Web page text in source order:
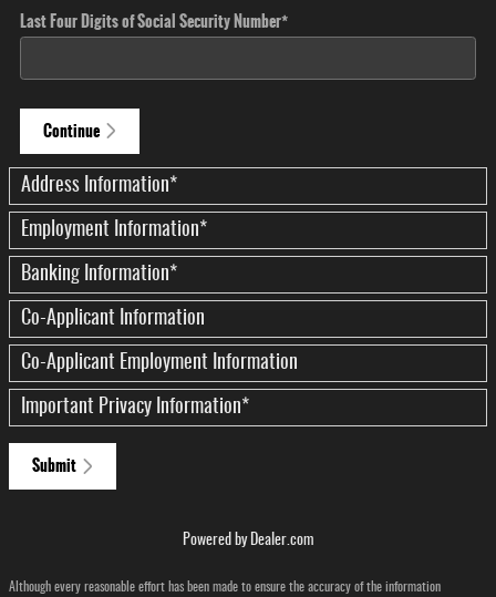
Last Four Digits of Social Security Number*
Continue
Address Information*
Employment Information*
Banking Information*
Co-Applicant Information
Co-Applicant Employment Information
Important Privacy Information*
Submit
Powered by Dealer.com
Although every reasonable effort has been made to ensure the accuracy of the information